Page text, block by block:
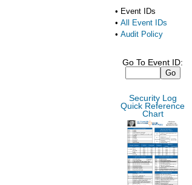
• Event IDs
• All Event IDs
• Audit Policy
Go To Event ID:
Security Log
Quick Reference
Chart